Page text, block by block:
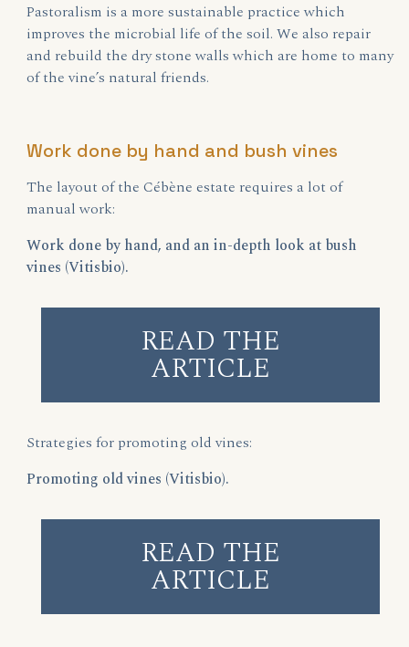
Pastoralism is a more sustainable practice which
improves the microbial life of the soil. We also repair
and rebuild the dry stone walls which are home to many
of the vine’s natural friends.
Work done by hand and bush vines
The layout of the Cébène estate requires a lot of
manual work:
Work done by hand, and an in-depth look at bush
vines (Vitisbio).
READ THE
ARTICLE
Strategies for promoting old vines:
Promoting old vines (Vitisbio).
READ THE
ARTICLE